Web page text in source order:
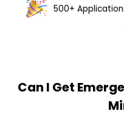
500+
Can I Get